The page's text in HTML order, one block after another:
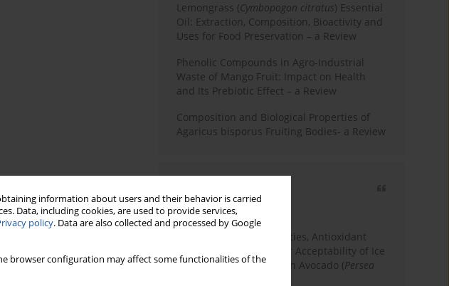
information about users and their behavior is carried
Data, including cookies, are used to provide services,
policy. Data are also collected and processed by Google
browser configuration may affect some functionalities of the
Lemongrass (Cymbopogon citratus) Essential
Oil: Extraction, Composition, Bioactivity and
Uses for Food Preservation – a Review
Phenolic Compounds in Agro-Industrial
Waste of Mango Fruit: Impact on Health
and Its Prebiotic Effect – a Review
Composition and Biological Properties of
Agaricus bisporus Fruiting Bodies- a Review
3 years
Year
Physicochemical Properties, Antioxidant
Capacity, and Consumer Acceptability of Ice
Cream Incorporated with Avocado (Persea